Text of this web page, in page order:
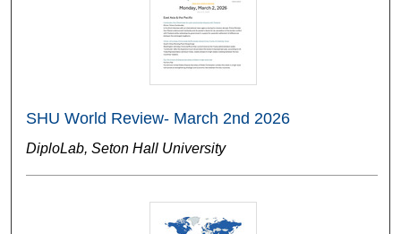
SHU World Review- March 2nd 2026
DiploLab, Seton Hall University